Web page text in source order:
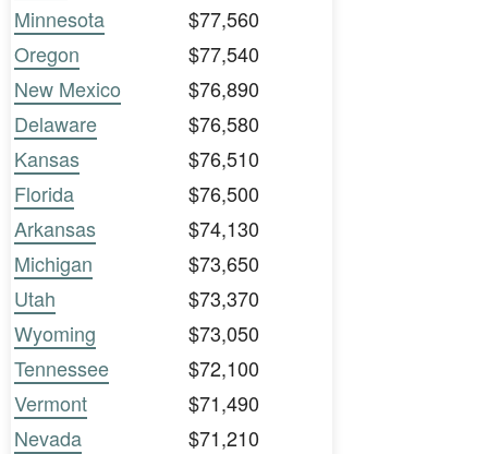
Minnesota
$77,560
Oregon
$77,540
New Mexico
$76,890
Delaware
$76,580
Kansas
$76,510
Florida
$76,500
Arkansas
$74,130
Michigan
$73,650
Utah
$73,370
Wyoming
$73,050
Tennessee
$72,100
Vermont
$71,490
Nevada
$71,210